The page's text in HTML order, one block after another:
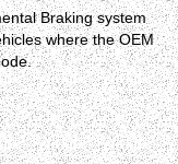
Braking system
where the OEM